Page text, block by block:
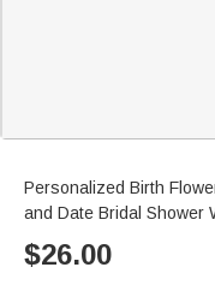
Personalized Birth
and Date Bridal Shower
$26.00